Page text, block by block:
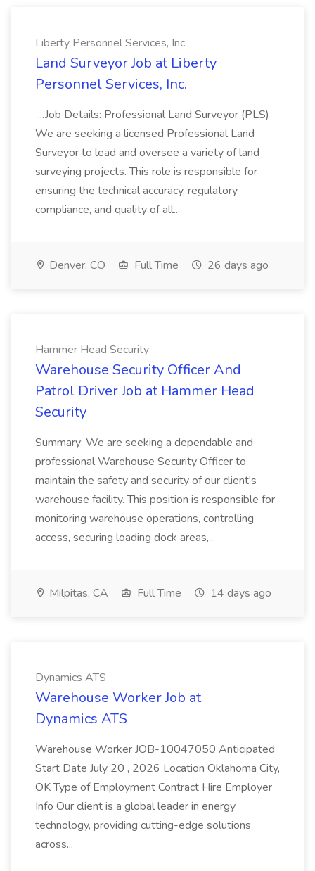
Liberty Personnel Services, Inc.
Land Surveyor Job at Liberty
Personnel Services, Inc.
...Job Details: Professional Land Surveyor (PLS)
We are seeking a licensed Professional Land
Surveyor to lead and oversee a variety of land
surveying projects. This role is responsible for
ensuring the technical accuracy, regulatory
compliance, and quality of all...
Denver, CO Full Time 26 days ago
Hammer Head Security
Warehouse Security Officer And
Patrol Driver Job at Hammer Head
Security
Summary: We are seeking a dependable and
professional Warehouse Security Officer to
maintain the safety and security of our client's
warehouse facility. This position is responsible for
monitoring warehouse operations, controlling
access, securing loading dock areas,...
Milpitas, CA Full Time 14 days ago
Dynamics ATS
Warehouse Worker Job at
Dynamics ATS
Warehouse Worker JOB-10047050 Anticipated
Start Date July 20 , 2026 Location Oklahoma City,
OK Type of Employment Contract Hire Employer
Info Our client is a global leader in energy
technology, providing cutting-edge solutions
across...